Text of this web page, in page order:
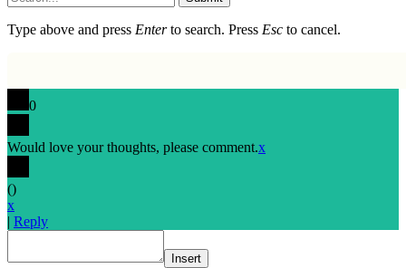
Type above and press Enterto search. Press Esc to cancel.
0
Would love your thoughts, please comment.x
()
x
| Reply
Insert